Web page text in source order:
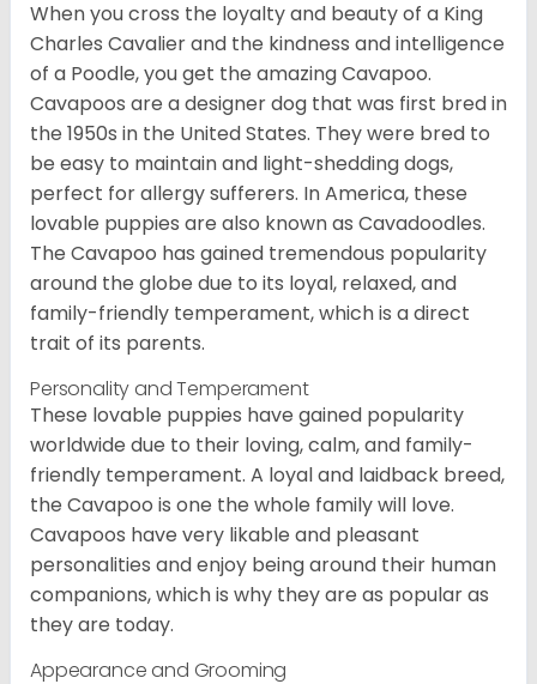
When you cross the loyalty and beauty of a King
Charles Cavalier and the kindness and intelligence
of a Poodle, you get the amazing Cavapoo.
Cavapoos are a designer dog that was first bred in
the 1950s in the United States. They were bred to
be easy to maintain and light-shedding dogs,
perfect for allergy sufferers. In America, these
lovable puppies are also known as Cavadoodles.
The Cavapoo has gained tremendous popularity
around the globe due to its loyal, relaxed, and
family-friendly temperament, which is a direct
trait of its parents.
Personality and Temperament
These lovable puppies have gained popularity
worldwide due to their loving, calm, and family-
friendly temperament. A loyal and laidback breed,
the Cavapoo is one the whole family will love.
Cavapoos have very likable and pleasant
personalities and enjoy being around their human
companions, which is why they are as popular as
they are today.
Appearance and Grooming